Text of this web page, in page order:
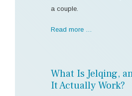
a couple.
Read more …
What Is Jelqing,
It Actually Work?